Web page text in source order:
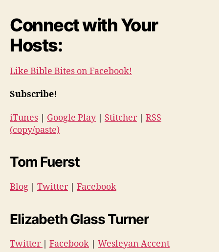
Connect with Your
Hosts:
Like Bible Bites on Facebook!
Subscribe!
iTunes | Google Play| Stitcher| RSS
(copy/paste)
Tom Fuerst
Blog | Twitter| Facebook
Elizabeth Glass Turner
Twitter | Facebook | Wesleyan Accent